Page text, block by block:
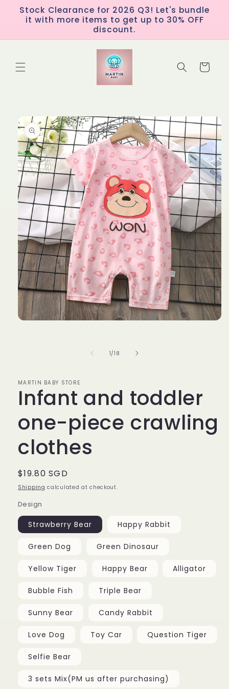
Skip to
content
Stock Clearance for 2026 Q3! Let's bundle
it with more items to get up to 30% OFF
discount.
Cart
Skip to
product
information
1/of
18
MARTIN BABY STORE
Infant and toddler
one-piece crawling
clothes
Regular
price
$19.80 SGD
Shipping calculated at checkout.
Design
Strawberry Bear Happy Rabbit
Green Dog Green Dinosaur
Yellow Tiger Happy Bear Alligator
Bubble Fish Triple Bear
Sunny Bear Candy Rabbit
Love Dog Toy Car Question Tiger
Selfie Bear
3 sets Mix(PM us after purchasing)